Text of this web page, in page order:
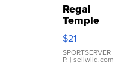
Regal
Temple
Droplet
Earrings
$21
SPORTSERVER
P. | sellwild.com